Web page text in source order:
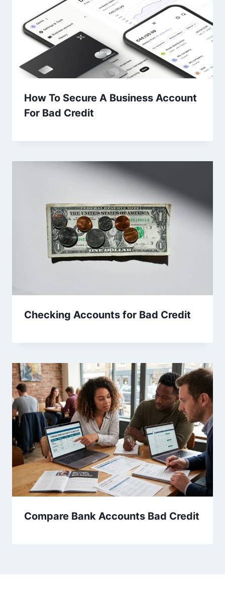
How To Secure A Business Account
For Bad Credit
Checking Accounts for Bad Credit
Compare Bank Accounts Bad Credit